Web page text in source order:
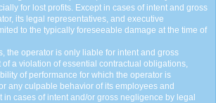
for lost profits. Except in cases of intent and gross
its legal representatives, and executive
to the typically foreseeable damage at the time of
the operator is only liable for intent and gross
a violation of essential contractual obligations,
of performance for which the operator is
any culpable behavior of its employees and
in cases of intent and/or gross negligence by legal